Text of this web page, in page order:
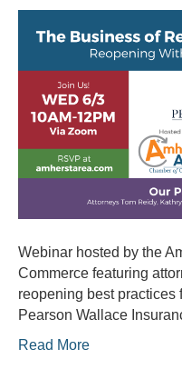
Webinar hosted by the
Commerce featuring
reopening best practices
Pearson Wallace
Read More